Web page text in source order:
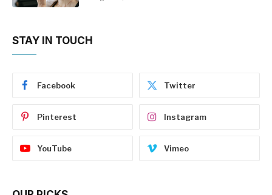
STAY IN TOUCH
Facebook Twitter
Pinterest Instagram
YouTube Vimeo